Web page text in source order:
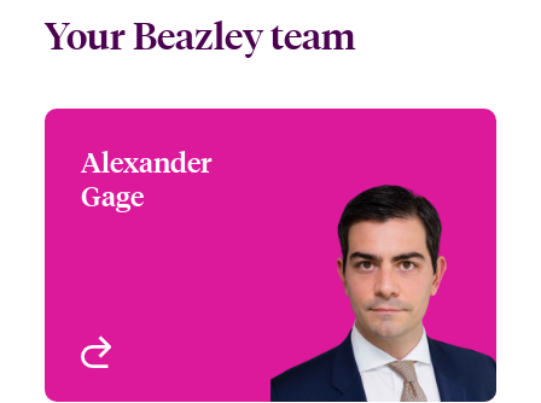
Your Beazley team
Alexander
Gage
Head of Multinational
Solutions
Switzerland